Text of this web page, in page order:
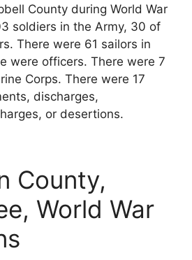
County during World War
soldiers in the Army, 30 of
There were 61 sailors in
were officers. There were 7
Corps. There were 17
discharges,
or desertions.
County,
World War